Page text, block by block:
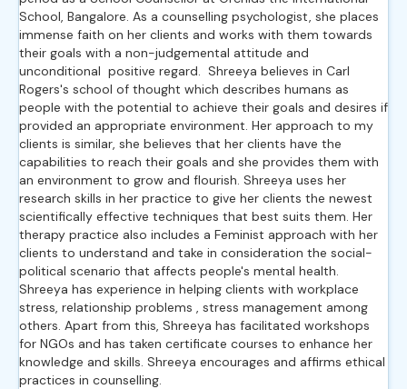
School, Bangalore. As a counselling psychologist, she places
immense faith on her clients and works with them towards
their goals with a non-judgemental attitude and
unconditional positive regard. Shreeya believes in Carl
Rogers's school of thought which describes humans as
people with the potential to achieve their goals and desires if
provided an appropriate environment. Her approach to my
clients is similar, she believes that her clients have the
capabilities to reach their goals and she provides them with
an environment to grow and flourish. Shreeya uses her
research skills in her practice to give her clients the newest
scientifically effective techniques that best suits them. Her
therapy practice also includes a Feminist approach with her
clients to understand and take in consideration the social-
political scenario that affects people's mental health.
Shreeya has experience in helping clients with workplace
stress, relationship problems , stress management among
others. Apart from this, Shreeya has facilitated workshops
for NGOs and has taken certificate courses to enhance her
knowledge and skills. Shreeya encourages and affirms ethical
practices in counselling.